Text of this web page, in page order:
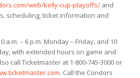
web/kelly-cup-playoffs/and
scheduling, ticket information and
a.m. – 6 p.m. Monday – Friday, and 10
with extended hours on game and
call Ticketmaster at 1-800-745-3000 or
. Call the Condors